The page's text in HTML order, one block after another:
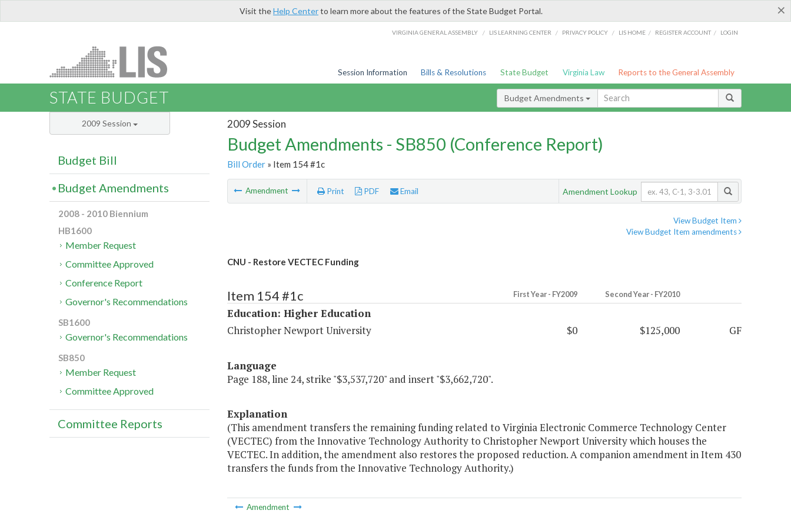
×
Visit theHelp Centerto learn more about the features of the State Budget Portal.
VIRGINIA GENERAL ASSEMBLY / LIS LEARNING CENTER / PRIVACY POLICY / LIS HOME / REGISTER ACCOUNT / LOGIN
Session Information Bills & Resolutions State Budget Virginia Law Reports to the General Assembly
STATE BUDGET Budget Amendments
2009 Session
Budget Amendments - SB850 (Conference Report)
Bill Order» Item 154 #1c
Amendment Print PDF Email Amendment Lookup
View Budget Item
View Budget Item amendments
CNU - Restore VECTEC Funding
Item 154 #1c First Year - FY2009 Second Year - FY2010
Education: Higher Education
Christopher Newport University
$0 $125,000 GF
Language
Page 188, line 24, strike "$3,537,720" and insert "$3,662,720".
Explanation
(This amendment transfers the remaining funding related to Virginia Electronic Commerce Technology Center
(VECTEC) from the Innovative Technology Authority to Christopher Newport University which houses the
VECTEC. In addition, the amendment also restores the proposed reduction. A companion amendment in Item 430
transfers the funds from the Innovative Technology Authority.)
Amendment
2009 Session
Budget Bill
Budget Amendments
2008 - 2010 Biennium
HB1600
Member Request
Committee Approved
Conference Report
Governor's Recommendations
SB1600
Governor's Recommendations
SB850
Member Request
Committee Approved
Committee Reports